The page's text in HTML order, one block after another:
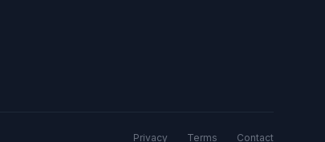
Privacy Terms Contact